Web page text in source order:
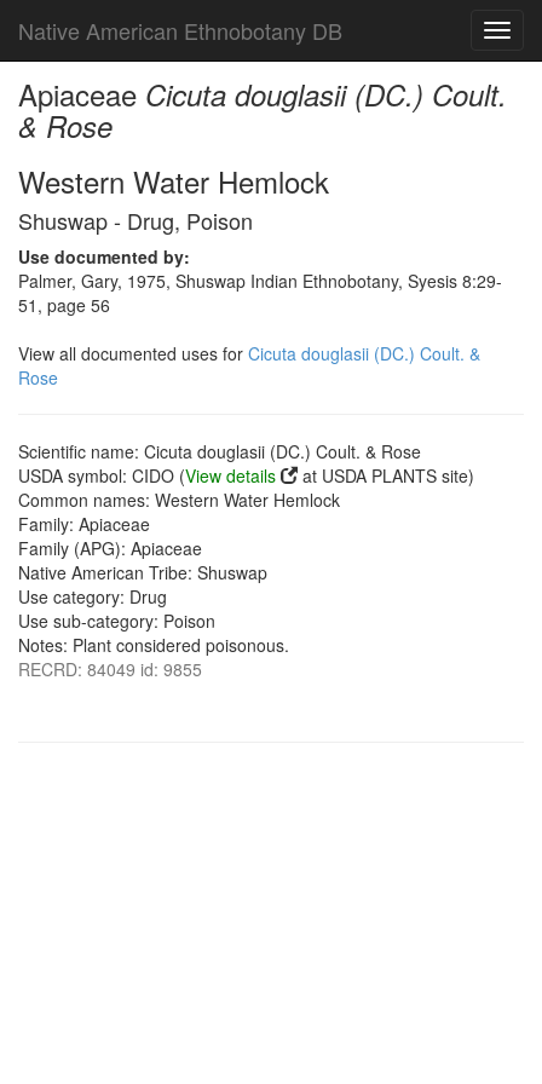
Native American Ethnobotany DB
Apiaceae Cicuta douglasii (DC.) Coult.
& Rose
Western Water Hemlock
Shuswap - Drug, Poison
Use documented by:
Palmer, Gary, 1975, Shuswap Indian Ethnobotany, Syesis 8:29-
51, page 56
View all documented uses for Cicuta douglasii (DC.) Coult. &
Rose
Scientific name: Cicuta douglasii (DC.) Coult. & Rose
USDA symbol: CIDO (View details
at USDA PLANTS site)
Common names: Western Water Hemlock
Family: Apiaceae
Family (APG): Apiaceae
Native American Tribe: Shuswap
Use category: Drug
Use sub-category: Poison
Notes: Plant considered poisonous.
RECRD: 84049 id: 9855